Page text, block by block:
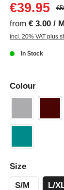
€39.95
from € 3.00 /
incl. 20% VAT plus
In Stock
Colour
Size
S/M L/